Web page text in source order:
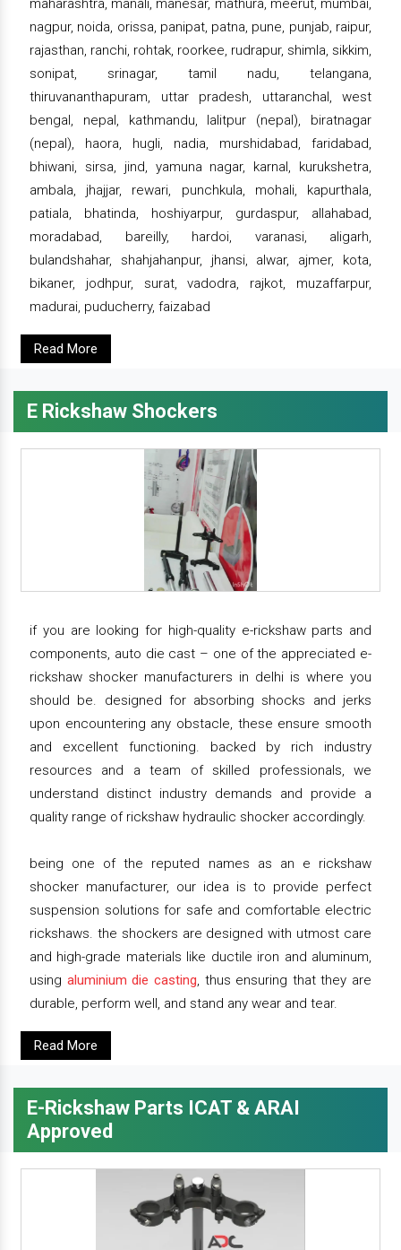
maharashtra, manali, manesar, mathura, meerut, mumbai,
nagpur, noida, orissa, panipat, patna, pune, punjab, raipur,
rajasthan, ranchi, rohtak, roorkee, rudrapur, shimla, sikkim,
sonipat, srinagar, tamil nadu, telangana,
thiruvananthapuram, uttar pradesh, uttaranchal, west
bengal, nepal, kathmandu, lalitpur (nepal), biratnagar
(nepal), haora, hugli, nadia, murshidabad, faridabad,
bhiwani, sirsa, jind, yamuna nagar, karnal, kurukshetra,
ambala, jhajjar, rewari, punchkula, mohali, kapurthala,
patiala, bhatinda, hoshiyarpur, gurdaspur, allahabad,
moradabad, bareilly, hardoi, varanasi, aligarh,
bulandshahar, shahjahanpur, jhansi, alwar, ajmer, kota,
bikaner, jodhpur, surat, vadodra, rajkot, muzaffarpur,
madurai, puducherry, faizabad
Read More
E Rickshaw Shockers
if you are looking for high-quality e-rickshaw parts and
components, auto die cast – one of the appreciated e-
rickshaw shocker manufacturers in delhi is where you
should be. designed for absorbing shocks and jerks
upon encountering any obstacle, these ensure smooth
and excellent functioning. backed by rich industry
resources and a team of skilled professionals, we
understand distinct industry demands and provide a
quality range of rickshaw hydraulic shocker accordingly.
being one of the reputed names as an e rickshaw
shocker manufacturer, our idea is to provide perfect
suspension solutions for safe and comfortable electric
rickshaws. the shockers are designed with utmost care
and high-grade materials like ductile iron and aluminum,
using aluminium die casting, thus ensuring that they are
durable, perform well, and stand any wear and tear.
Read More
E-Rickshaw Parts ICAT & ARAI
Approved